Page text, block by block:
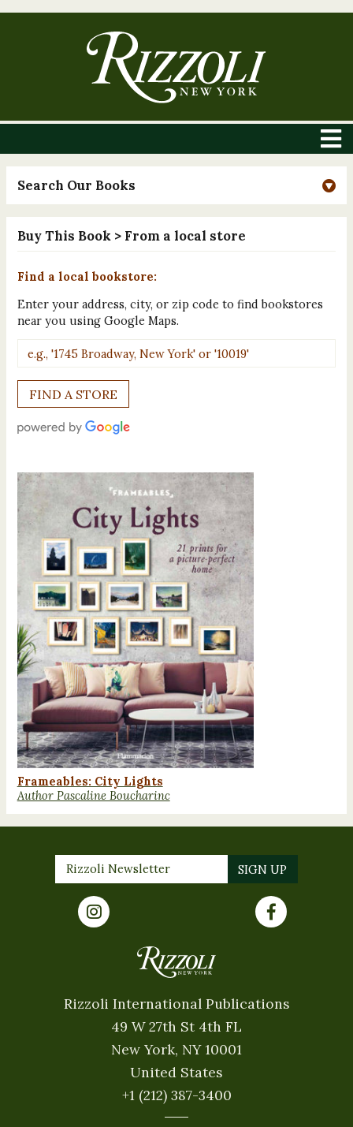
Search Our Books
Buy This Book > From a local store
Find a local bookstore:
Enter your address, city, or zip code to find bookstores
near you using Google Maps.
Frameables: City Lights
Author Pascaline Boucharinc
Rizzoli International Publications
49 W 27th St 4th FL
New York, NY 10001
United States
+1 (212) 387-3400